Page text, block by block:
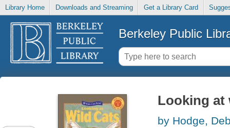
Library Home Downloads and Streaming Get a Library Card
Berkeley Public
Looking at
by Hodge,